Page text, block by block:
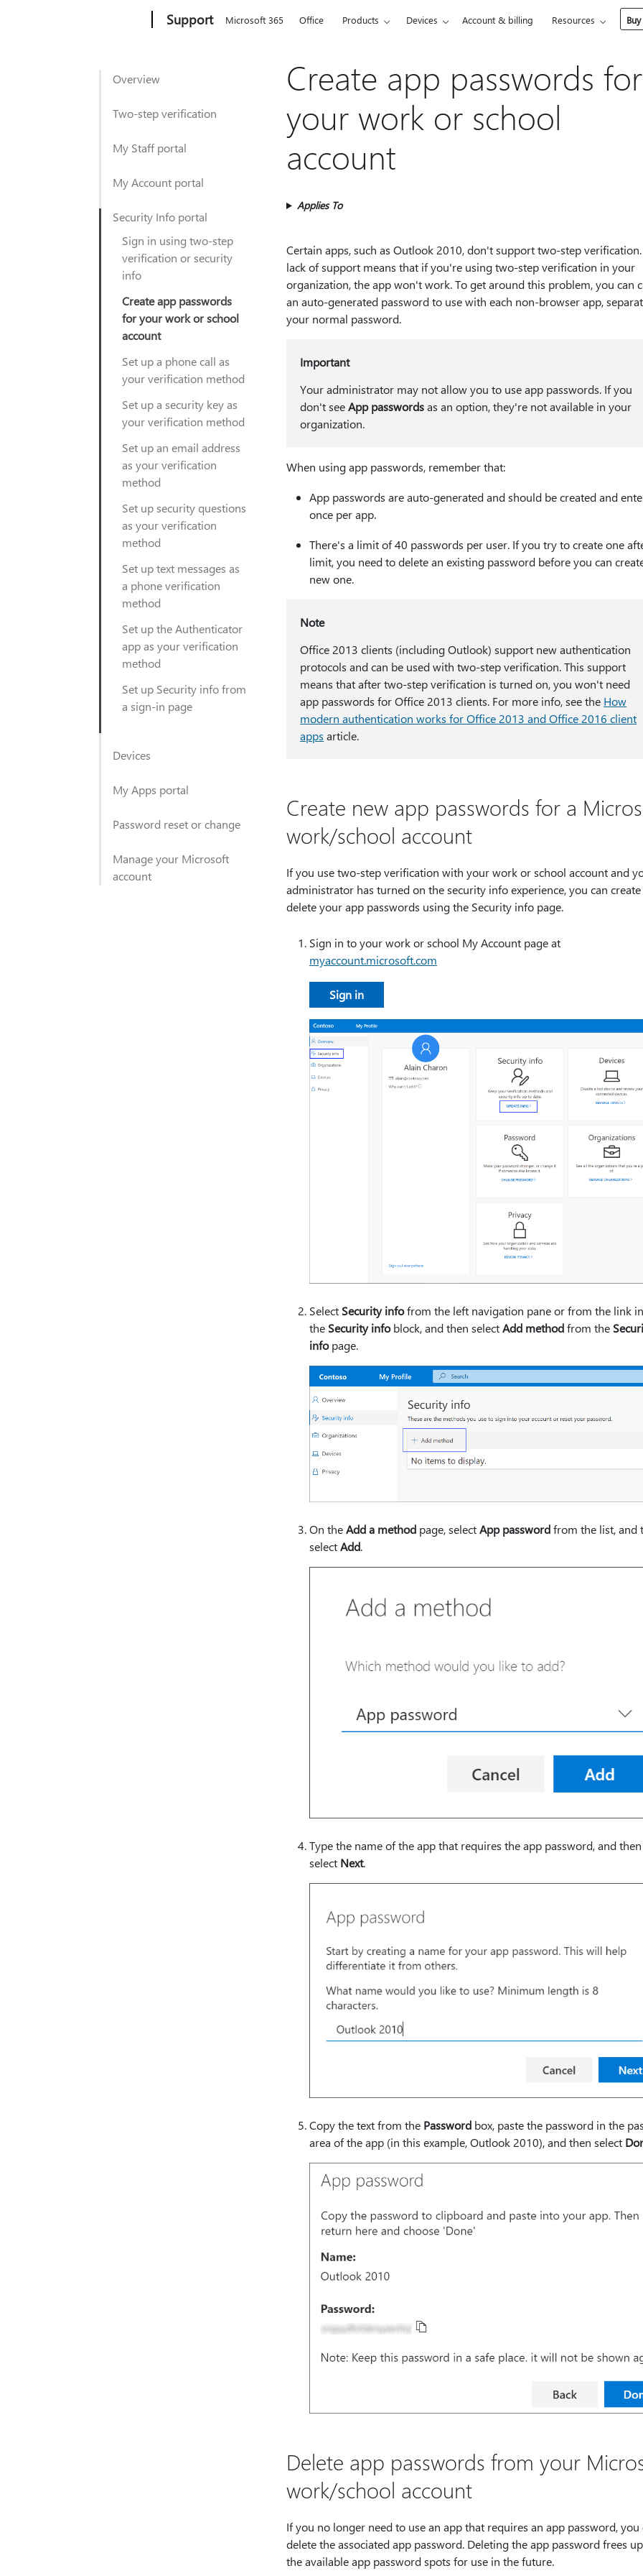
Support Microsoft 365 Office Products Devices Account & billing Resources
Overview
Two-step verification
My Staff portal
My Account portal
Security Info portal
Sign in using two-step
verification or security
info
Create app passwords
for your work or school
account
Set up a phone call as
your verification method
Set up a security key as
your verification method
Set up an email address
as your verification
method
Set up security questions
as your verification
method
Set up text messages as
a phone verification
method
Set up the Authenticator
app as your verification
method
Set up Security info from
a sign-in page
Devices
My Apps portal
Password reset or change
Manage your Microsoft
account
Create app passwords for
your work or school
account
Applies To
Certain apps, such as Outlook 2010, don't support two-step verification.
lack of support means that if you're using two-step verification in your
organization, the app won't work. To get around this problem, you can
an auto-generated password to use with each non-browser app,
your normal password.
Important
Your administrator may not allow you to use app passwords. If you
don't seeApp passwordsas an option, they're not available in your
organization.
When using app passwords, remember that:
App passwords are auto-generated and should be created and
once per app.
There's a limit of 40 passwords per user. If you try to create one
limit, you need to delete an existing password before you can
new one.
Note
Office 2013 clients (including Outlook) support new authentication
protocols and can be used with two-step verification. This support
means that after two-step verification is turned on, you won't need
app passwords for Office 2013 clients. For more info, see the How
modern authentication works for Office 2013 and Office 2016 client
apps article.
Create new app passwords for a
work/school account
If you use two-step verification with your work or school account and
administrator has turned on the security info experience, you can
delete your app passwords using the Security info page.
Sign in to your work or school My Account page at
myaccount.microsoft.com
​​​​​​​Sign in
Select Security infofrom the left navigation pane or from the link in
the Security infoblock, and then selectAdd methodfrom the
infopage.
On theAdd a method page, selectApp passwordfrom the list, and
selectAdd.
Type the name of the app that requires the app password, and then
select Next.
Copy the text from the Password box, paste the password in the
area of the app (in this example, Outlook 2010), and then select
Delete app passwords from your
work/school account
If you no longer need to use an app that requires an app password, you
delete the associated app password. Deleting the app password frees
the available app password spots for use in the future.